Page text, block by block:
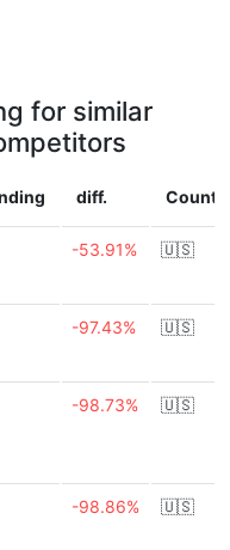
for similar
diff.
-53.91% 🇺🇸
-97.43% 🇺🇸
-98.73% 🇺🇸
-98.86% 🇺🇸